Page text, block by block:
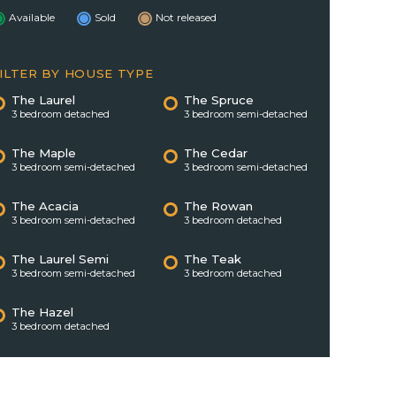
Available Sold Not released
BY HOUSE TYPE
The Laurel
3 bedroom detached
The Spruce
3 bedroom semi-detached
The Maple
3 bedroom semi-detached
The Cedar
3 bedroom semi-detached
The Acacia
3 bedroom semi-detached
The Rowan
3 bedroom detached
The Laurel Semi
3 bedroom semi-detached
The Teak
3 bedroom detached
The Hazel
3 bedroom detached